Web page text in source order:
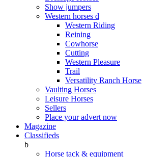
Show jumpers
Western horses d
Western Riding
Reining
Cowhorse
Cutting
Western Pleasure
Trail
Versatility Ranch Horse
Vaulting Horses
Leisure Horses
Sellers
Place your advert now
Magazine
Classifieds
b
Horse tack & equipment